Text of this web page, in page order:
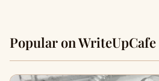
Popular on WriteUpCafe